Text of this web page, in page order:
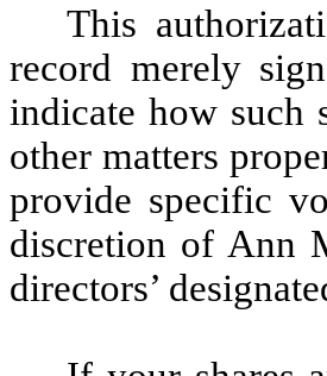
This
record merely
indicate how such
other matters
provide specific
discretion of Ann
directors’